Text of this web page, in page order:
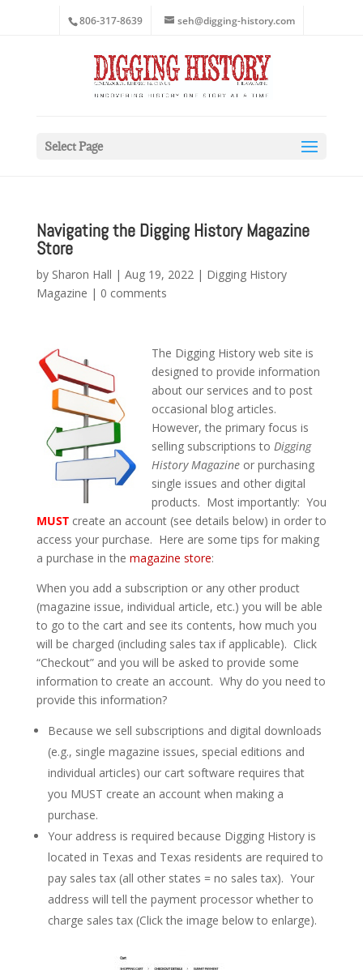
806-317-8639 seh@digging-history.com
Select Page
Navigating the Digging History Magazine
Store
by Sharon Hall | Aug 19, 2022| Digging History
Magazine | 0 comments
The Digging History web site is
designed to provide information
about our services and to post
occasional blog articles.
However, the primary focus is
selling subscriptions to Digging
History Magazineor purchasing
single issues and other digital
products. Most importantly: You
MUSTcreate an account (see details below) in order to
access your purchase. Here are some tips for making
a purchase in the magazine store:
When you add a subscription or any other product
(magazine issue, individual article, etc.) you will be able
to go to the cart and see its contents, how much you
will be charged (including sales tax if applicable). Click
“Checkout” and you will be asked to provide some
information to create an account. Why do you need to
provide this information?
Because we sell subscriptions and digital downloads
(e.g., single magazine issues, special editions and
individual articles) our cart software requires that
you MUST create an account when making a
purchase.
Your address is required because Digging History is
located in Texas and Texas residents are required to
pay sales tax (all other states = no sales tax). Your
address will tell the payment processor whether to
charge sales tax (Click the image below to enlarge).